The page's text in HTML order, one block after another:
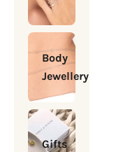
Body
Jewellery
Gifts